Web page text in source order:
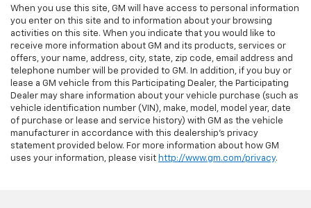
When you use this site, GM will have access to personal information
you enter on this site and to information about your browsing
activities on this site. When you indicate that you would like to
receive more information about GM and its products, services or
offers, your name, address, city, state, zip code, email address and
telephone number will be provided to GM. In addition, if you buy or
lease a GM vehicle from this Participating Dealer, the Participating
Dealer may share information about your vehicle purchase (such as
vehicle identification number (VIN), make, model, model year, date
of purchase or lease and service history) with GM as the vehicle
manufacturer in accordance with this dealership’s privacy
statement provided below. For more information about how GM
uses your information, please visit http://www.gm.com/privacy.